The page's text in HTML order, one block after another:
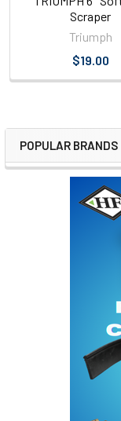
Sidebar
POPULAR BRANDS
Scraper
Triumph
$19.00